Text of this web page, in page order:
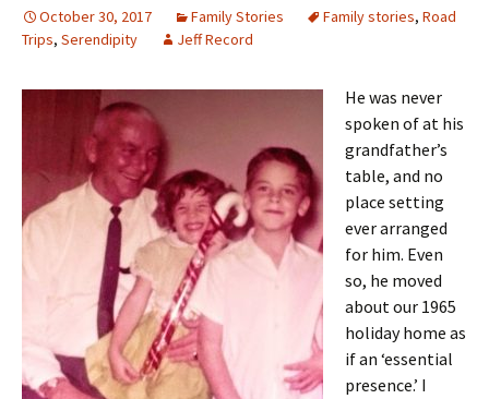
October 30, 2017 Family Stories Family stories, Road
Trips, Serendipity Jeff Record
He was never
spoken of at his
grandfather’s
table, and no
place setting
ever arranged
for him. Even
so, he moved
about our 1965
holiday home as
if an ‘essential
presence.’ I